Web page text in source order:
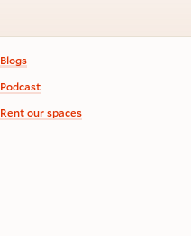
Blogs
Podcast
Rent our spaces